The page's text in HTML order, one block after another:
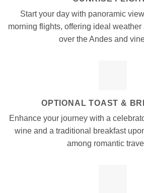
Start your day with panoramic
morning flights, offering ideal
over the Andes and
OPTIONAL TOAST &
Enhance your journey with a
wine and a traditional breakfast
among romantic